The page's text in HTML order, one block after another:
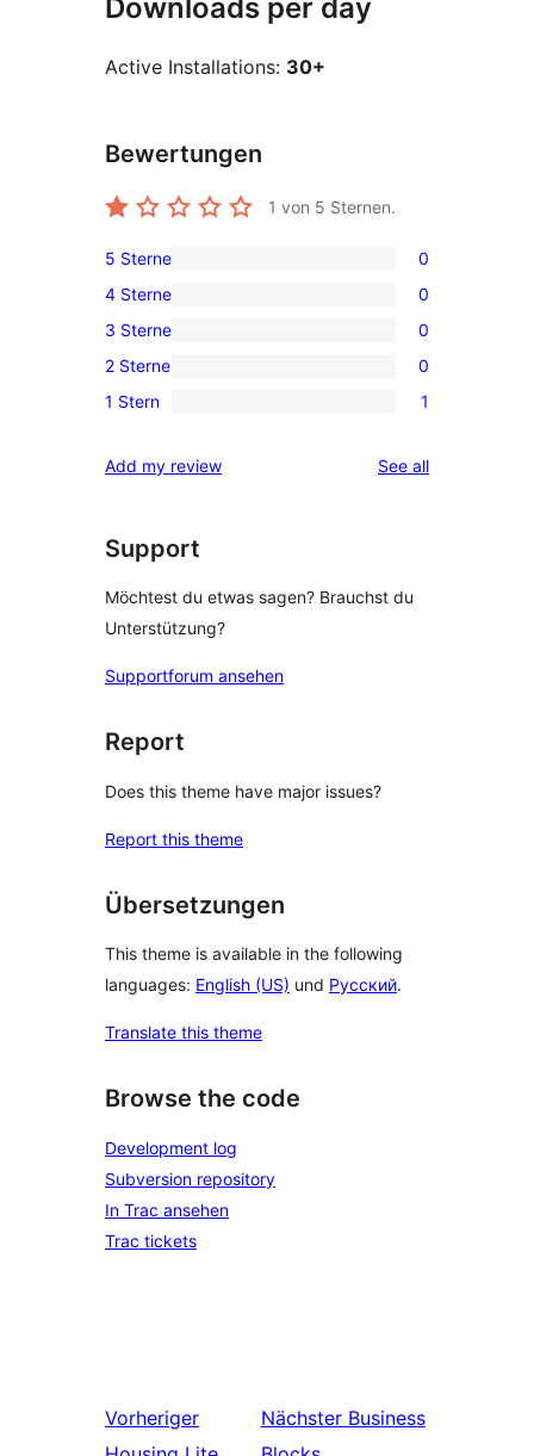
Downloads per day
Active Installations: 30+
Bewertungen
1 von 5 Sternen.
0
5-
Sterne-
Rezensionen
5 Sterne 0
0
4-
Sterne-
Rezensionen
4 Sterne 0
0
3-
Sterne-
3 Sterne 0
0
2-
Rezensionen
2 Sterne 0
1
Sterne-
1 Stern 1
Add my review See allreviews
Support
Möchtest du etwas sagen? Brauchst du
Unterstützung?
Supportforum ansehen
Report
Does this theme have major issues?
Report this theme
Übersetzungen
This theme is available in the following
languages: English (US) und Русский.
Translate this theme
Browse the code
Development log
Subversion repository
In Trac ansehen
Trac tickets
Vorheriger
Nächster Business